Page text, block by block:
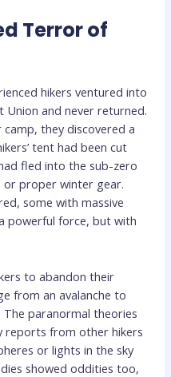
Terror of
hikers ventured into
Union and never returned.
they discovered a
tent had been cut
fled into the sub-zero
or proper winter gear.
some with massive
powerful force, but with
to abandon their
from an avalanche to
paranormal theories
reports from other hikers
or lights in the sky
showed oddities too,